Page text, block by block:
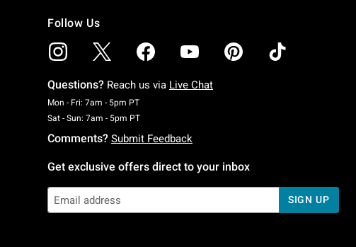
Follow Us
Questions? Reach us via Live Chat
Mon - Fri: 7am - 5pm PTMonday To Friday: 7 AM To 5 PM Pacific Time
Sat - Sun: 7am - 5pm PTSaturday To Sunday: 7 AM To 5 PM Pacific Time
Comments? Submit Feedback
Get exclusive offers direct to your inbox
SIGN UP